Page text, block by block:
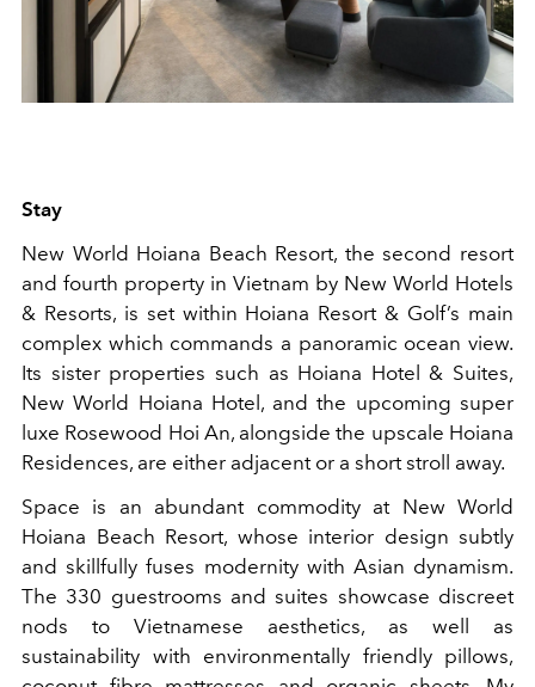
Stay
New World Hoiana Beach Resort, the second resort
and fourth property in Vietnam by New World Hotels
& Resorts, is set within Hoiana Resort & Golf’s main
complex which commands a panoramic ocean view.
Its sister properties such as Hoiana Hotel & Suites,
New World Hoiana Hotel, and the upcoming super
luxe Rosewood Hoi An, alongside the upscale Hoiana
Residences, are either adjacent or a short stroll away.
Space is an abundant commodity at New World
Hoiana Beach Resort, whose interior design subtly
and skillfully fuses modernity with Asian dynamism.
The 330 guestrooms and suites showcase discreet
nods to Vietnamese aesthetics, as well as
sustainability with environmentally friendly pillows,